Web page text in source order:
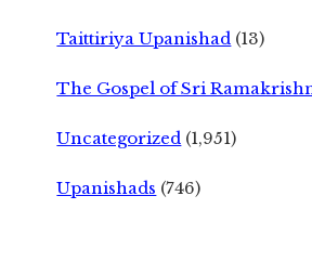
Taittiriya Upanishad (13)
The Gospel of Sri
Uncategorized (1,951)
Upanishads (746)